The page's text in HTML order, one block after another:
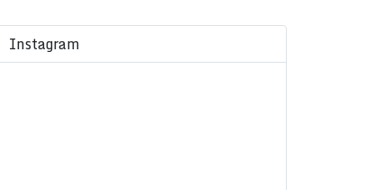
Instagram